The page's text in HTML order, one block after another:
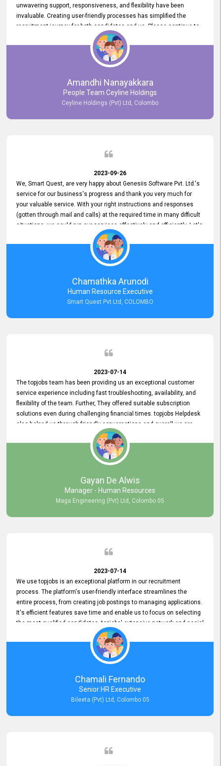
unwavering support, responsiveness, and flexibility have been
invaluable. Creating user-friendly processes has simplified the
recruitment journey for both candidates and us. Please continue to
provide us with your exceptional support as we move forward. Your
hard work is both recognized and deeply appreciated. Once again,
thank you for your commitment.
Amandhi Nanayakkara
People Team Ceyline Holdings
Ceyline Holdings (Pvt) Ltd, Colombo
2023-09-26
We, Smart Quest, are very happy about Genesiis Software Pvt. Ltd.'s
service for our business's progress and thank you very much for
your valuable service. With your right instructions and responses
(gotten through mail and calls) at the required time in many difficult
situations, we could run our services effectively and efficiently. Let's
keep this good connection for a long time!
Chamathka Arunodi
Human Resource Executive
Smart Quest Pvt Ltd, COLOMBO
2023-07-14
The topjobs team has been providing us an exceptional customer
service experience including fast troubleshooting, availability, and
flexibility of the team. Further, They offered suitable subscription
solutions even during challenging financial times. topjobs Helpdesk
also helped us through friendly conversations and overall we are
having a pleasant experience with them. Furthermore, we express
our gratitude to the entire topjobs team for their remarkable efforts
during their 11-year relationship. Looking forward to continuing our
relationship with them and will not hesitate to recommend their
Gayan De Alwis
Manager - Human Resources
Maga Engineering (Pvt) Ltd, Colombo 05
2023-07-14
We use topjobs is an exceptional platform in our recruitment
process. The platform's user-friendly interface streamlines the
entire process, from creating job postings to managing applications.
It's efficient features save time and enable us to focus on selecting
the most qualified candidates. topjobs' extensive network and social
media platforms ensure job postings receive maximum exposure.
Additionally, the platform offers targeted advertising options,
reaching specific segments increasing the chances of finding the
perfect fit for Bileeta. The platform is user-friendly and highly
recommended for organizations seeking effective job vacancy
posting solution. Bileeta's success is in attracting top talent and
building a strong team is a testament to the platform's exceptional
Chamali Fernando
Senior HR Executive
Bileeta (Pvt) Ltd, Colombo 05